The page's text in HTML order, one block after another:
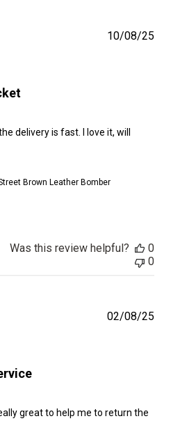
delivery is fast. I love it, will
Street Brown Leather Bomber
10/08/25
Was this review helpful?
0
0
great to help me to return the
02/08/25